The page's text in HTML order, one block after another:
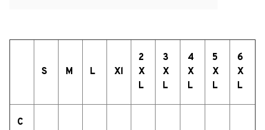
S M L Xl
2
X
L
3
X
L
4
X
L
5
X
L
6
X
L
C